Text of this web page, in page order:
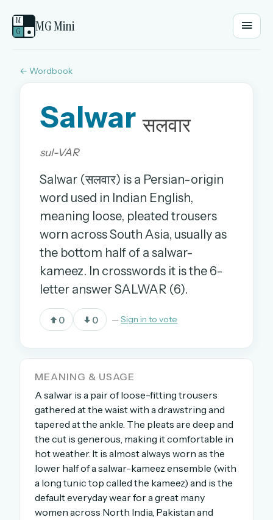
M
G
● MG Mini
Welcome back.
Sign in to keep your streak, see today’s leaderboard,
and browse the full archive.
New here? Try everything free for 30 days.
EMAIL OR USERNAME
PASSWORD
OR
Sign in with a passkey
OR USE A MAGIC LINK
EMAIL ADDRESS
Email me a link
← Wordbook
Salwar सलवार
sul-VAR
Salwar (सलवार) is a Persian-origin
word used in Indian English,
meaning loose, pleated trousers
worn across South Asia, usually as
the bottom half of a salwar-
kameez. In crosswords it is the 6-
letter answer SALWAR (6).
0 0 —Sign in to vote
MEANING & USAGE
A salwar is a pair of loose-fitting trousers
gathered at the waist with a drawstring and
tapered at the ankle. The pleats are deep and
the cut is generous, making it comfortable in
hot weather. It is almost always worn as the
lower half of a salwar-kameez ensemble (with
a long tunic top called the kameez) and is the
default everyday wear for a great many
women across North India, Pakistan and